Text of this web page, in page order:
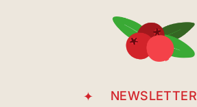
NEWSLETTER